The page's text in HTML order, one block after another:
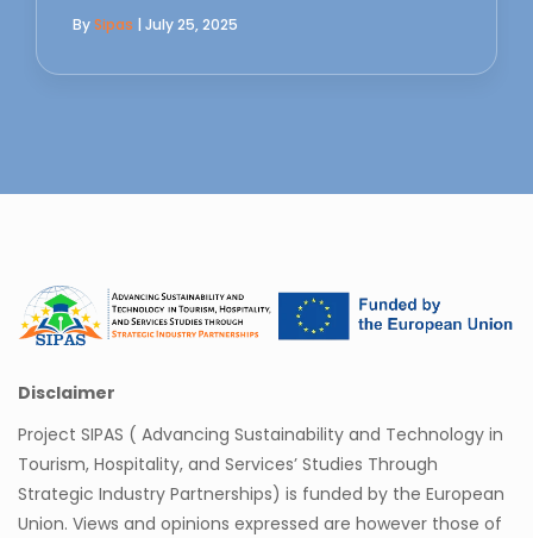
BySipas | July 25, 2025
Disclaimer
Project SIPAS ( Advancing Sustainability and Technology in
Tourism, Hospitality, and Services’ Studies Through
Strategic Industry Partnerships) is funded by the European
Union. Views and opinions expressed are however those of